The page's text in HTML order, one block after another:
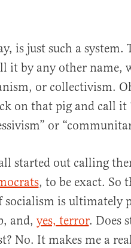
is just such a system.
it by any other name,
or collectivism.
on that pig and call it
or
started out calling
, to be exact. So
socialism is ultimately
and, yes, terror. Does
No. It makes me a